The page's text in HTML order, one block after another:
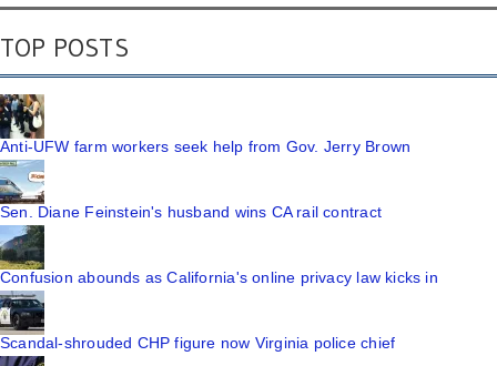
TOP POSTS
Anti-UFW farm workers seek help from Gov. Jerry Brown
Sen. Diane Feinstein's husband wins CA rail contract
Confusion abounds as California's online privacy law kicks in
Scandal-shrouded CHP figure now Virginia police chief